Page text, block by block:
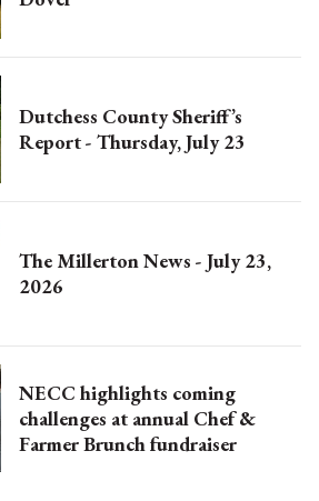
Dutchess County Sheriff’s
Report - Thursday, July 23
The Millerton News - July 23,
2026
NECC highlights coming
challenges at annual Chef &
Farmer Brunch fundraiser